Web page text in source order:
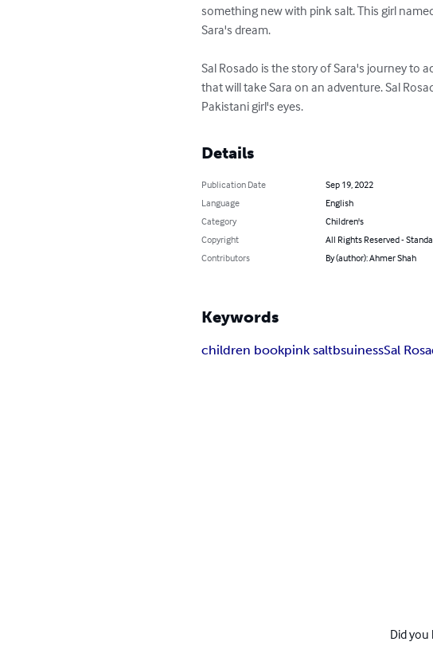
something new with pink salt. This girl
Sara's dream.
Sal Rosado is the story of Sara's journey to
that will take Sara on an adventure. Sal
Pakistani girl's eyes.
Details
Publication Date
Sep 19, 2022
Language
English
Category
Children's
Copyright
All Rights Reserved -
Contributors
By (author): Ahmer Shah
Keywords
children bookpink saltbsuinessSal
Did you